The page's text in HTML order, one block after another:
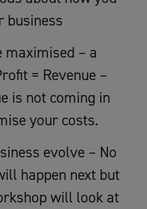
business
maximised – a
= Revenue –
is not coming in
your costs.
evolve – No
happen next but
will look at